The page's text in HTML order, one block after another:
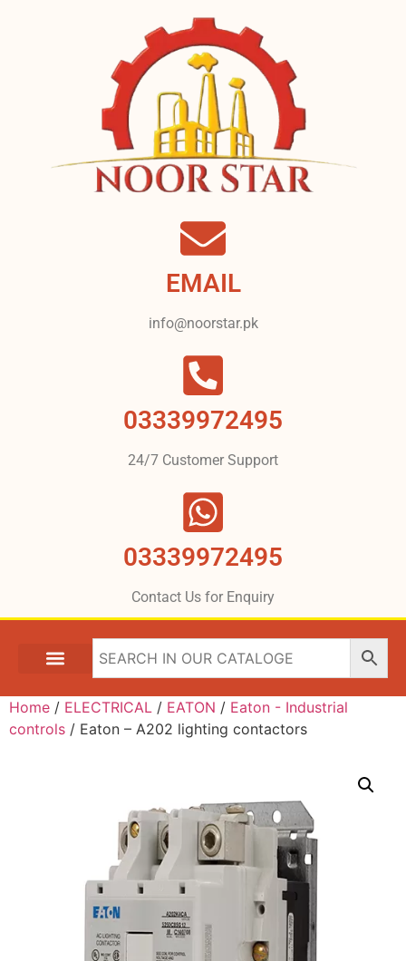
EMAIL
info@noorstar.pk
03339972495
24/7 Customer Support
03339972495
Contact Us for Enquiry
Home / ELECTRICAL / EATON / Eaton - Industrial
controls / Eaton – A202 lighting contactors